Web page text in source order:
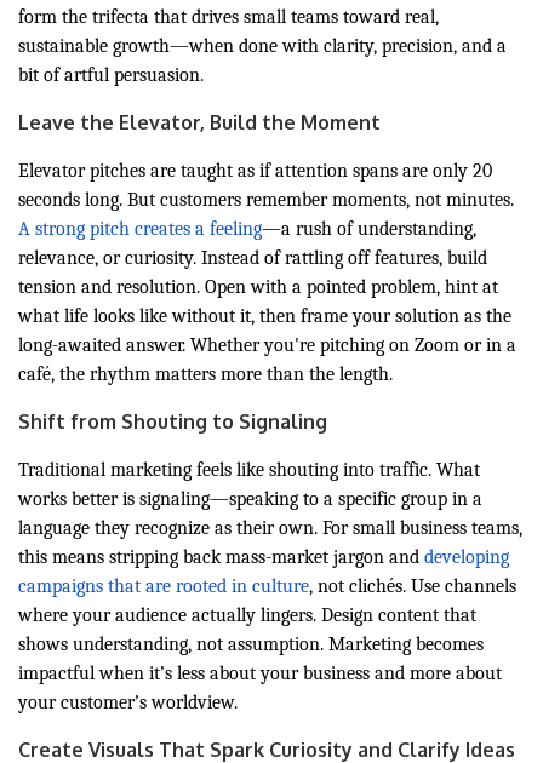
form the trifecta that drives small teams toward real,
sustainable growth—when done with clarity, precision, and a
bit of artful persuasion.
Leave the Elevator, Build the Moment
Elevator pitches are taught as if attention spans are only 20
seconds long. But customers remember moments, not minutes.
A strong pitch creates a feeling—a rush of understanding,
relevance, or curiosity. Instead of rattling off features, build
tension and resolution. Open with a pointed problem, hint at
what life looks like without it, then frame your solution as the
long-awaited answer. Whether you're pitching on Zoom or in a
café, the rhythm matters more than the length.
Shift from Shouting to Signaling
Traditional marketing feels like shouting into traffic. What
works better is signaling—speaking to a specific group in a
language they recognize as their own. For small business teams,
this means stripping back mass-market jargon and developing
campaigns that are rooted in culture, not clichés. Use channels
where your audience actually lingers. Design content that
shows understanding, not assumption. Marketing becomes
impactful when it’s less about your business and more about
your customer’s worldview.
Create Visuals That Spark Curiosity and Clarify Ideas